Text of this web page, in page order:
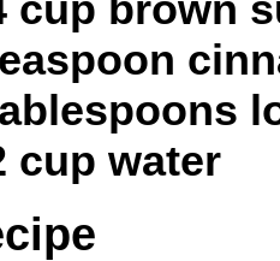
cup water